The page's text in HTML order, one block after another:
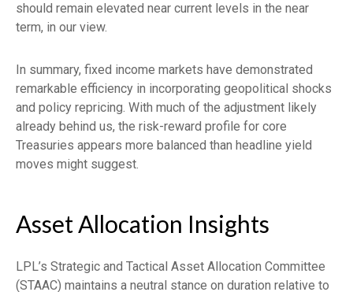
should remain elevated near current levels in the near
term, in our view.
In summary, fixed income markets have demonstrated
remarkable efficiency in incorporating geopolitical shocks
and policy repricing. With much of the adjustment likely
already behind us, the risk-reward profile for core
Treasuries appears more balanced than headline yield
moves might suggest.
Asset Allocation Insights
LPL’s Strategic and Tactical Asset Allocation Committee
(STAAC) maintains a neutral stance on duration relative to